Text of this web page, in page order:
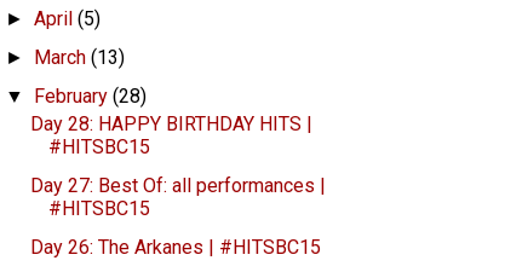
►April(5)
► March(13)
▼ February(28)
Day 28: HAPPY BIRTHDAY HITS |
#HITSBC15
Day 27: Best Of: all performances |
#HITSBC15
Day 26: The Arkanes | #HITSBC15